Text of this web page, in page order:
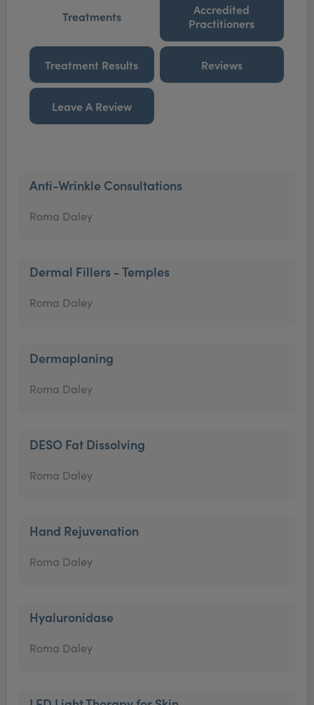
Treatments
Accredited
Practitioners
Treatment Results Reviews
Leave A Review
Anti-Wrinkle Consultations
Roma Daley
Dermal Fillers - Temples
Roma Daley
Dermaplaning
Roma Daley
DESO Fat Dissolving
Roma Daley
Hand Rejuvenation
Roma Daley
Hyaluronidase
Roma Daley